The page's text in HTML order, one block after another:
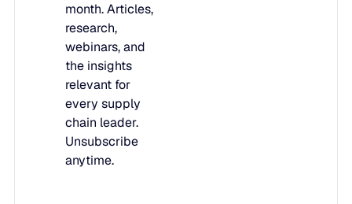
month. Articles,
research,
webinars, and
the insights
relevant for
every supply
chain leader.
Unsubscribe
anytime.